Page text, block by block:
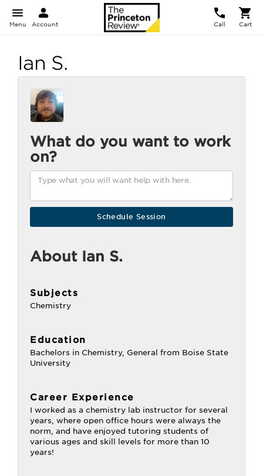
Menu Account Call Cart
Ian S.
What do you want to work
on?
About Ian S.
Subjects
Chemistry
Education
Bachelors in Chemistry, General from Boise State
University
Career Experience
I worked as a chemistry lab instructor for several
years, where open office hours were always the
norm, and have enjoyed tutoring students of
various ages and skill levels for more than 10
years!